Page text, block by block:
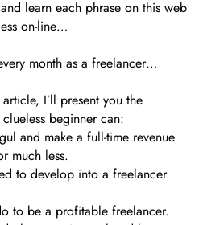
learn each phrase on this web
on-line…
month as a freelancer…
I’ll present you the
beginner can:
and make a full-time revenue
much less.
to develop into a freelancer
to be a profitable freelancer.